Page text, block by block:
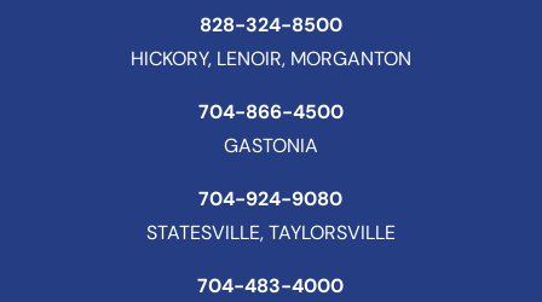
828-324-8500
HICKORY, LENOIR, MORGANTON
704-866-4500
GASTONIA
704-924-9080
STATESVILLE, TAYLORSVILLE
704-483-4000